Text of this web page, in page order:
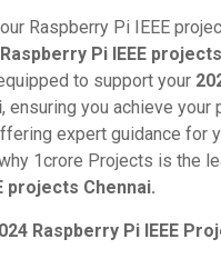
Raspberry Pi IEEE
Pi IEEE
to support your
, ensuring you achieve
expert guidance for
1crore Projects is the
projects Chennai.
Raspberry Pi IEEE